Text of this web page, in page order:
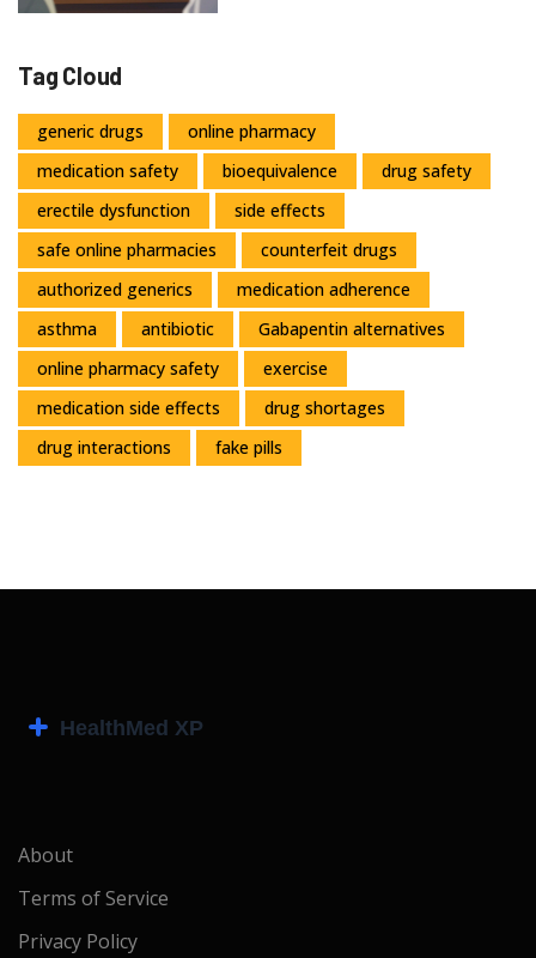
Tag Cloud
generic drugs
online pharmacy
medication safety
bioequivalence
drug safety
erectile dysfunction
side effects
safe online pharmacies
counterfeit drugs
authorized generics
medication adherence
asthma
antibiotic
Gabapentin alternatives
online pharmacy safety
exercise
medication side effects
drug shortages
drug interactions
fake pills
About
Terms of Service
Privacy Policy